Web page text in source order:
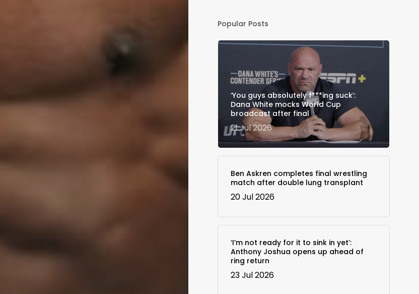
Popular Posts
‘You guys absolutely f***ing suck’:
Dana White mocks World Cup
broadcast after final
21 Jul 2026
Ben Askren completes final wrestling
match after double lung transplant
20 Jul 2026
‘I’m not ready for it to sink in yet’:
Anthony Joshua opens up ahead of
ring return
23 Jul 2026